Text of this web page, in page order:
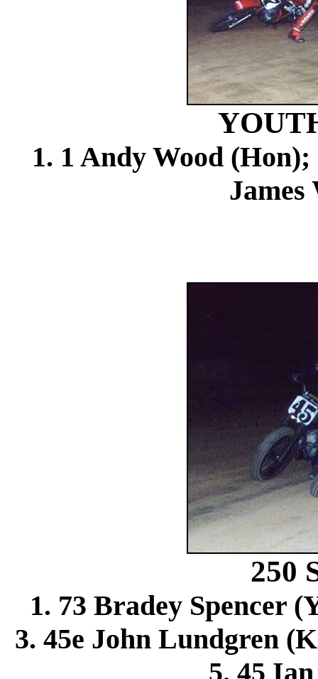
1. 1 Andy Wood
James
250
1. 73 Bradey Spencer
3. 45e John Lundgren
5. 45